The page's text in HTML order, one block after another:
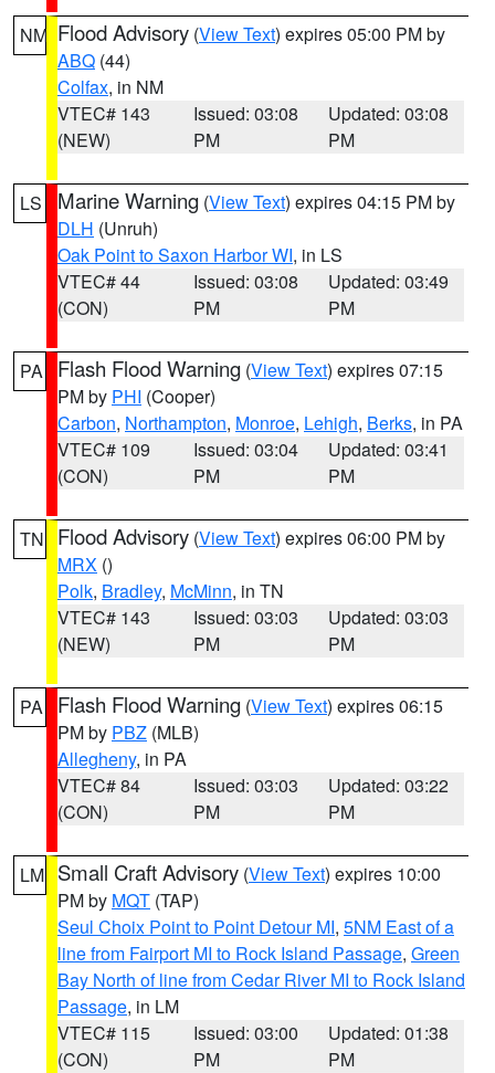
NM Flood Advisory (View Text) expires 05:00 PM by
ABQ (44)
Colfax, in NM
VTEC# 143
(NEW)
Issued: 03:08
PM
Updated: 03:08
PM
LS Marine Warning (View Text) expires 04:15 PM by
DLH (Unruh)
Oak Point to Saxon Harbor WI, in LS
VTEC# 44
(CON)
Issued: 03:08
PM
Updated: 03:49
PM
PA Flash Flood Warning (View Text) expires 07:15
PM by PHI (Cooper)
Carbon, Northampton, Monroe, Lehigh, Berks, in PA
VTEC# 109
(CON)
Issued: 03:04
PM
Updated: 03:41
PM
TN Flood Advisory (View Text) expires 06:00 PM by
MRX ()
Polk, Bradley, McMinn, in TN
VTEC# 143
(NEW)
Issued: 03:03
PM
Updated: 03:03
PM
PA Flash Flood Warning (View Text) expires 06:15
PM by PBZ (MLB)
Allegheny, in PA
VTEC# 84
(CON)
Issued: 03:03
PM
Updated: 03:22
PM
LM Small Craft Advisory (View Text) expires 10:00
PM by MQT (TAP)
Seul Choix Point to Point Detour MI, 5NM East of a
line from Fairport MI to Rock Island Passage, Green
Bay North of line from Cedar River MI to Rock Island
Passage, in LM
VTEC# 115
(CON)
Issued: 03:00
PM
Updated: 01:38
PM